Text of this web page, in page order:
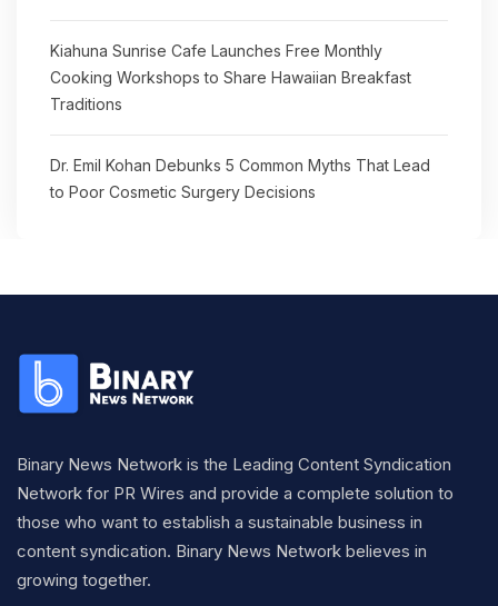
Kiahuna Sunrise Cafe Launches Free Monthly
Cooking Workshops to Share Hawaiian Breakfast
Traditions
Dr. Emil Kohan Debunks 5 Common Myths That Lead
to Poor Cosmetic Surgery Decisions
Binary News Network is the Leading Content Syndication
Network for PR Wires and provide a complete solution to
those who want to establish a sustainable business in
content syndication. Binary News Network believes in
growing together.